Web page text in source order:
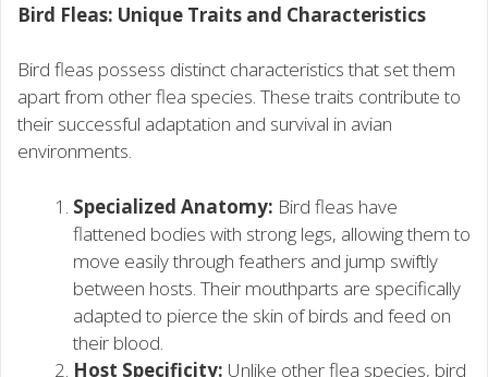
Bird Fleas: Unique Traits and Characteristics
Bird fleas possess distinct characteristics that set them
apart from other flea species. These traits contribute to
their successful adaptation and survival in avian
environments.
Specialized Anatomy: Bird fleas have
flattened bodies with strong legs, allowing them to
move easily through feathers and jump swiftly
between hosts. Their mouthparts are specifically
adapted to pierce the skin of birds and feed on
their blood.
Host Specificity: Unlike other flea species, bird